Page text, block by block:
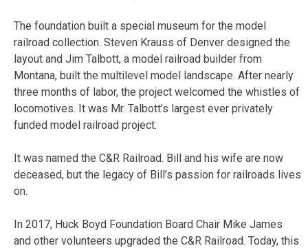
The foundation built a special museum for the model
railroad collection. Steven Krauss of Denver designed the
layout and Jim Talbott, a model railroad builder from
Montana, built the multilevel model landscape. After nearly
three months of labor, the project welcomed the whistles of
locomotives. It was Mr. Talbott’s largest ever privately
funded model railroad project.
It was named the C&R Railroad. Bill and his wife are now
deceased, but the legacy of Bill’s passion for railroads lives
on.
In 2017, Huck Boyd Foundation Board Chair Mike James
and other volunteers upgraded the C&R Railroad. Today, this